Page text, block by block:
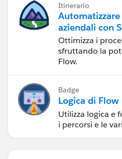
Itinerario
Automatizzare
aziendali con
Flow
Ottimizza i
sfruttando la
Flow.
Badge
Logica di
Utilizza logica e
i percorsi e le